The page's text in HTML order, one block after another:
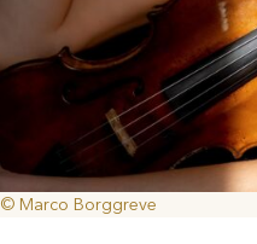
Whitsun 2026
Vouchers
Ticketing
© Marco Borggreve